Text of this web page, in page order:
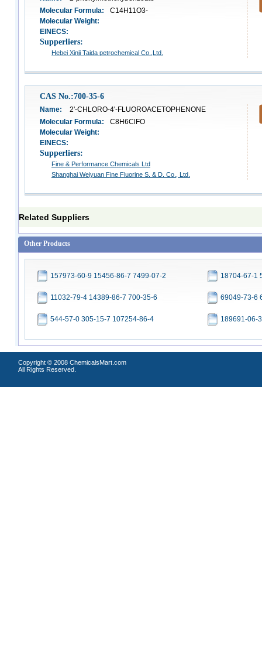
Molecular Formula:
C14H11O3-
Molecular Weight:
EINECS:
Supperliers:
Hebei Xinji Taida petrochemical Co.,Ltd.
CAS No.:700-35-6
Name:
2'-CHLORO-4'-FLUOROACETOPHENONE
Molecular Formula:
C8H6ClFO
Molecular Weight:
EINECS:
Supperliers:
Fine & Performance Chemicals Ltd
Shanghai Weiyuan Fine Fluorine S. & D. Co., Ltd.
Related Suppliers
Other Products
157973-60-9 15456-86-7 7499-07-2 18704-67-1
11032-79-4 14389-86-7 700-35-6 69049-73-6
544-57-0 305-15-7 107254-86-4 189691-06-
Copyright © 2008 ChemicalsMart.com
All Rights Reserved.